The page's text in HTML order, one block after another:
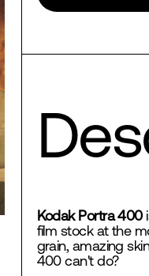
Kodak Portra 400
film stock at the
grain, amazing
400 can't do?